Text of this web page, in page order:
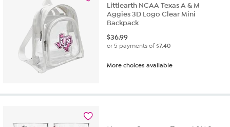
Littlearth NCAA Texas A & M
Aggies 3D Logo Clear Mini
Backpack
$36.99
or 5 payments of$7.40
More choices available